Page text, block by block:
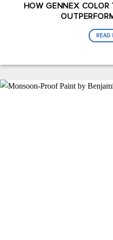
HOW GENNEX
READ